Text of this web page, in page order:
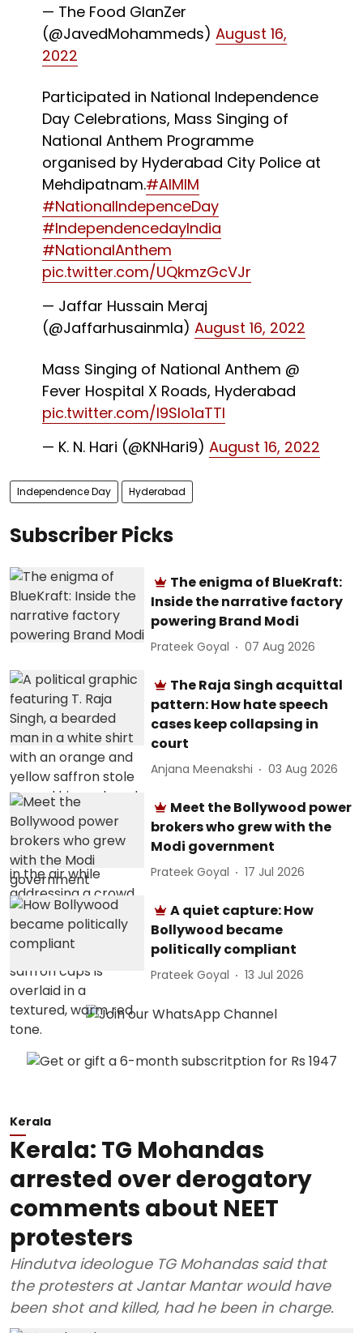
— The Food GlanZer
(@JavedMohammeds) August 16,
2022
Participated in National Independence
Day Celebrations, Mass Singing of
National Anthem Programme
organised by Hyderabad City Police at
Mehdipatnam.#AIMIM
#NationalIndepenceDay
#IndependencedayIndia
#NationalAnthem
pic.twitter.com/UQkmzGcVJr
— Jaffar Hussain Meraj
(@Jaffarhusainmla) August 16, 2022
Mass Singing of National Anthem @
Fever Hospital X Roads, Hyderabad
pic.twitter.com/l9SIo1aTTl
— K. N. Hari (@KNHari9) August 16, 2022
Independence Day Hyderabad
Subscriber Picks
The enigma of BlueKraft:
Inside the narrative factory
powering Brand Modi
Prateek Goyal 07 Aug 2026
The Raja Singh acquittal
pattern: How hate speech
cases keep collapsing in
court
Anjana Meenakshi 03 Aug 2026
Meet the Bollywood power
brokers who grew with the
Modi government
Prateek Goyal 17 Jul 2026
A quiet capture: How
Bollywood became
politically compliant
Prateek Goyal 13 Jul 2026
Kerala
Kerala: TG Mohandas
arrested over derogatory
comments about NEET
protesters
Hindutva ideologue TG Mohandas said that
the protesters at Jantar Mantar would have
been shot and killed, had he been in charge.